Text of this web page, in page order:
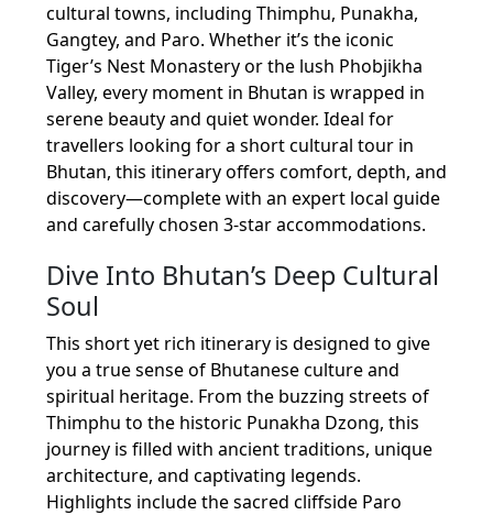
cultural towns, including Thimphu, Punakha,
Gangtey, and Paro. Whether it’s the iconic
Tiger’s Nest Monastery or the lush Phobjikha
Valley, every moment in Bhutan is wrapped in
serene beauty and quiet wonder. Ideal for
travellers looking for a short cultural tour in
Bhutan, this itinerary offers comfort, depth, and
discovery—complete with an expert local guide
and carefully chosen 3-star accommodations.
Dive Into Bhutan’s Deep Cultural
Soul
This short yet rich itinerary is designed to give
you a true sense of Bhutanese culture and
spiritual heritage. From the buzzing streets of
Thimphu to the historic Punakha Dzong, this
journey is filled with ancient traditions, unique
architecture, and captivating legends.
Highlights include the sacred cliffside Paro